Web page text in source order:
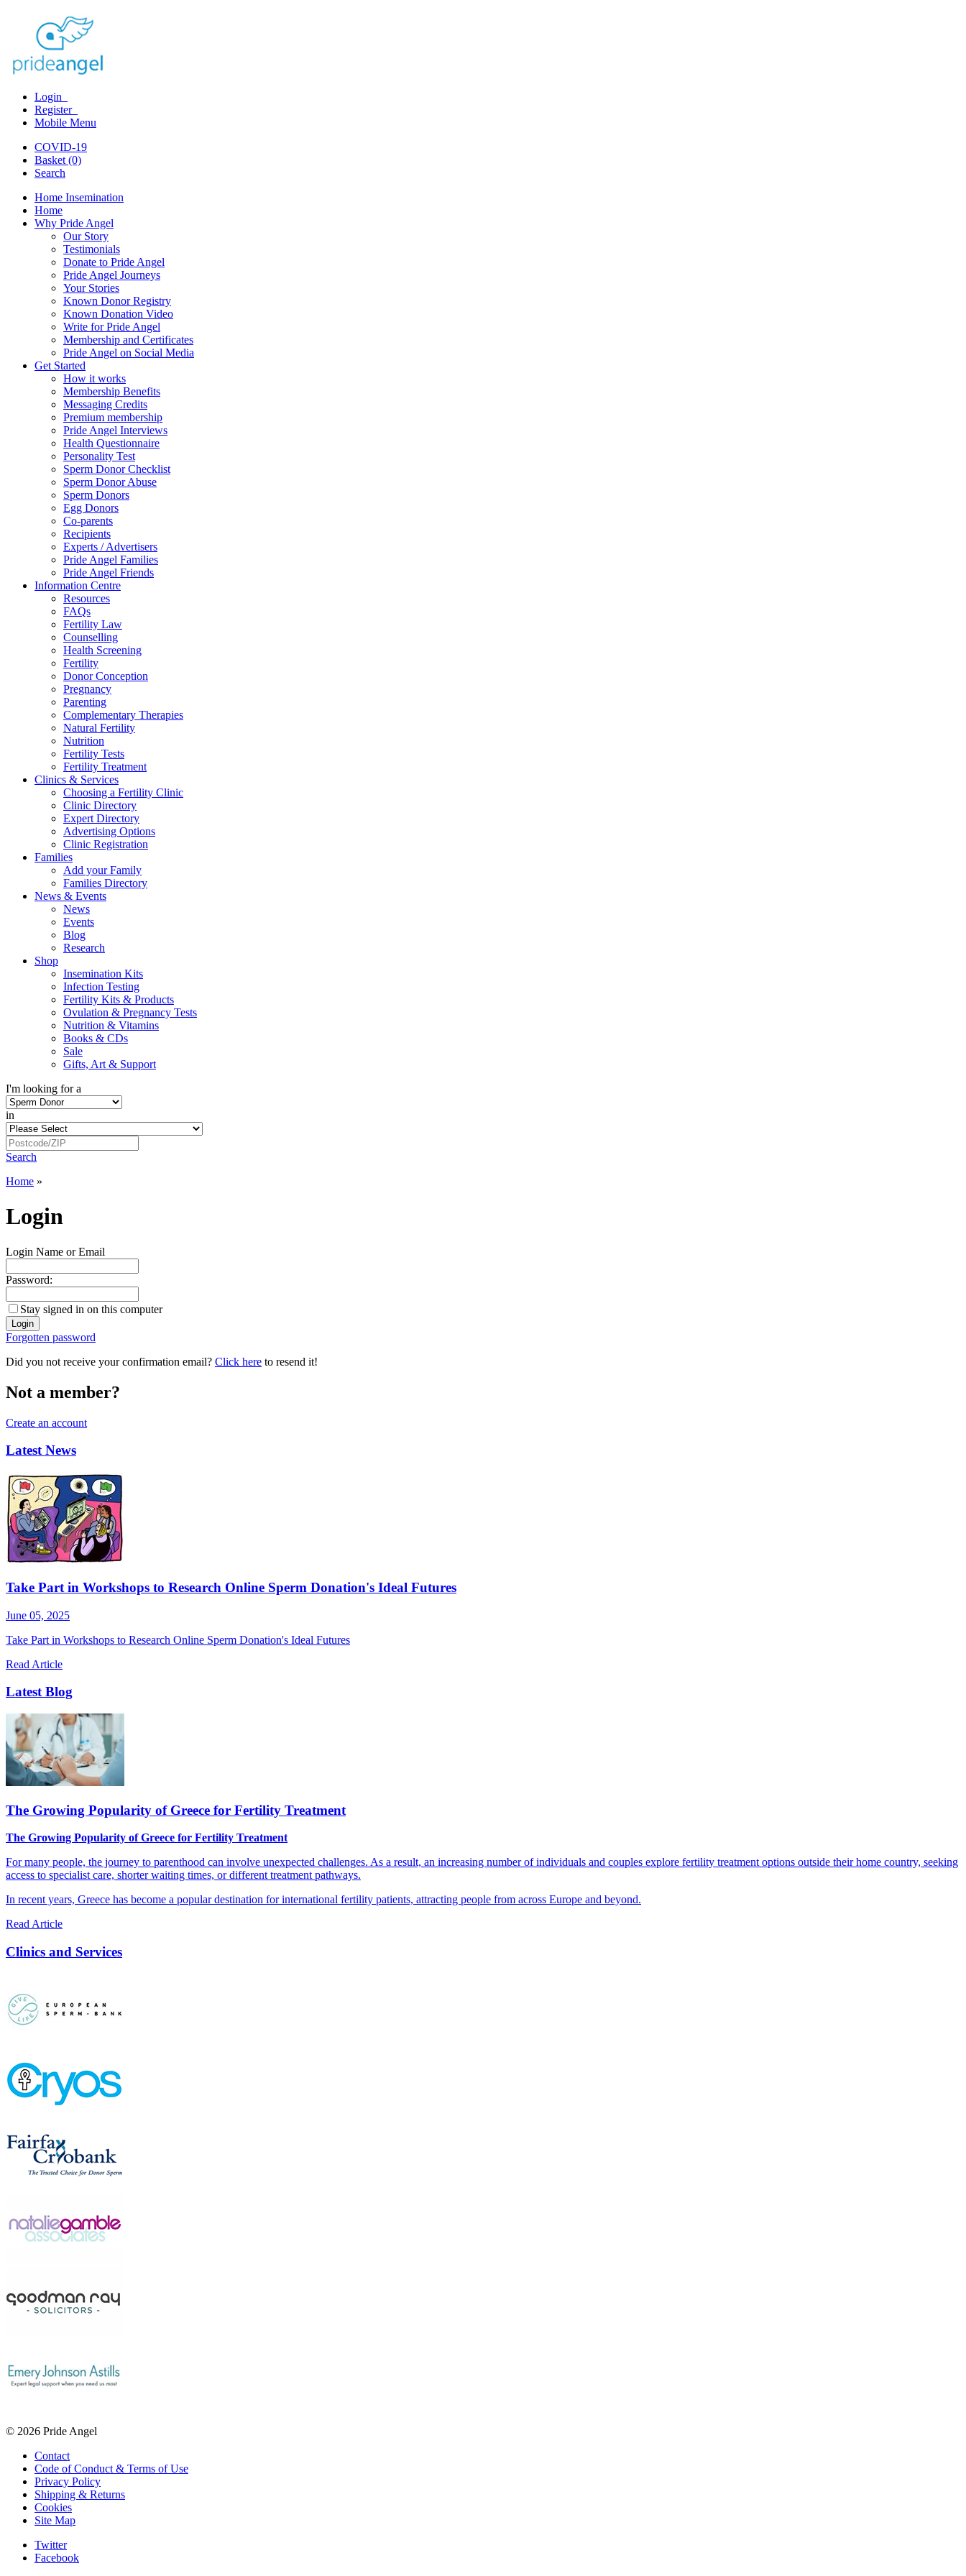
Login
Register
Mobile Menu
COVID-19
Basket (0)
Search
Home Insemination
Home
Why Pride Angel
Our Story
Testimonials
Donate to Pride Angel
Pride Angel Journeys
Your Stories
Known Donor Registry
Known Donation Video
Write for Pride Angel
Membership and Certificates
Pride Angel on Social Media
Get Started
How it works
Membership Benefits
Messaging Credits
Premium membership
Pride Angel Interviews
Health Questionnaire
Personality Test
Sperm Donor Checklist
Sperm Donor Abuse
Sperm Donors
Egg Donors
Co-parents
Recipients
Experts / Advertisers
Pride Angel Families
Pride Angel Friends
Information Centre
Resources
FAQs
Fertility Law
Counselling
Health Screening
Fertility
Donor Conception
Pregnancy
Parenting
Complementary Therapies
Natural Fertility
Nutrition
Fertility Tests
Fertility Treatment
Clinics & Services
Choosing a Fertility Clinic
Clinic Directory
Expert Directory
Advertising Options
Clinic Registration
Families
Add your Family
Families Directory
News & Events
News
Events
Blog
Research
Shop
Insemination Kits
Infection Testing
Fertility Kits & Products
Ovulation & Pregnancy Tests
Nutrition & Vitamins
Books & CDs
Sale
Gifts, Art & Support
I'm looking for a
in
Search
Home »
Login
Login Name or Email
Password:
Stay signed in on this computer
Forgotten password
Did you not receive your confirmation email? Click here to resend it!
Not a member?
Create an account
Latest News
Take Part in Workshops to Research Online Sperm Donation's Ideal Futures
June 05, 2025
Take Part in Workshops to Research Online Sperm Donation's Ideal Futures
Read Article
Latest Blog
The Growing Popularity of Greece for Fertility Treatment
The Growing Popularity of Greece for Fertility Treatment
For many people, the journey to parenthood can involve unexpected challenges. As a result, an increasing number of individuals and couples explore fertility treatment options outside their home country, seeking
access to specialist care, shorter waiting times, or different treatment pathways.
In recent years, Greece has become a popular destination for international fertility patients, attracting people from across Europe and beyond.
Read Article
Clinics and Services
© 2026 Pride Angel
Contact
Code of Conduct & Terms of Use
Privacy Policy
Shipping & Returns
Cookies
Site Map
Twitter
Facebook